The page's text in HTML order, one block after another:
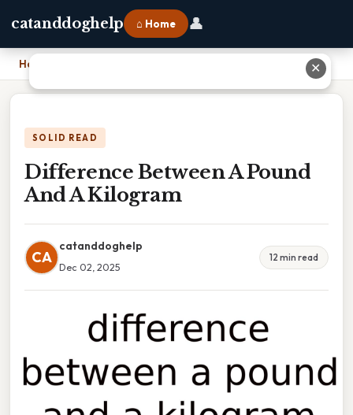
catanddoghelp ⌂ Home 👤
Home
SOLID READ
Difference Between A Pound
And A Kilogram
CA
catanddoghelp
Dec 02, 2025
12 min read
✕